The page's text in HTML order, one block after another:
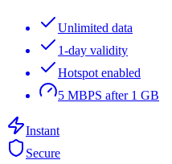
Unlimited data
1-day validity
Hotspot enabled
5 MBPS after 1 GB
Instant
Secure